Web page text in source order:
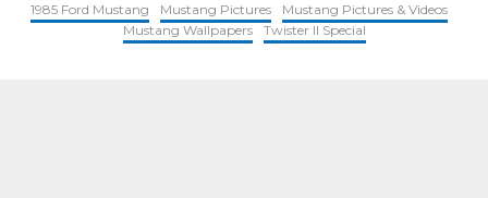
1985 Ford Mustang Mustang Pictures
Mustang Pictures & Videos
Mustang Wallpapers
Twister II Special